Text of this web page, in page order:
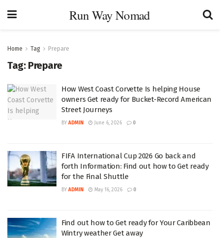
Run Way Nomad
Home Tag Prepare
Tag: Prepare
How West Coast Corvette Is helping House
owners Get ready for Bucket-Record American
Street Journeys
BY ADMIN June 6, 2026 0
FIFA International Cup 2026 Go back and
forth Information: Find out how to Get ready
for the Final Shuttle
BY ADMIN May 16, 2026 0
Find out how to Get ready for Your Caribbean
Wintry weather Get away